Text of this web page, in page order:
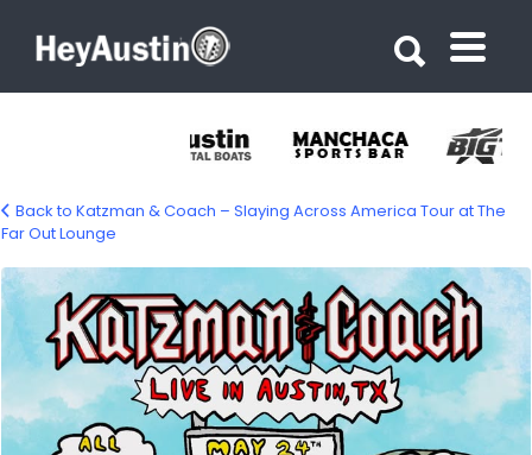
Back to Katzman & Coach – Slaying Across America Tour at The
Far Out Lounge